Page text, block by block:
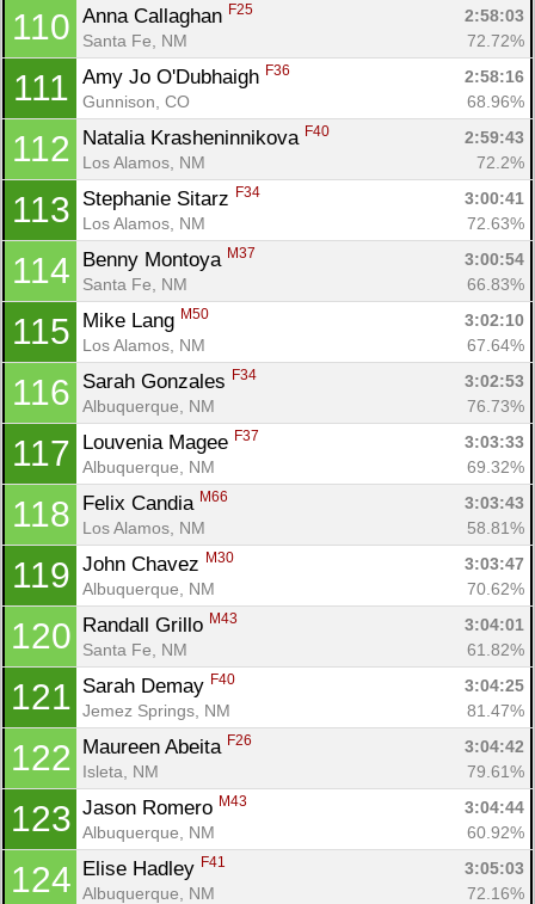
110 Anna Callaghan F25
2:58:03
Santa Fe, NM
72.72%
111 Amy Jo O'Dubhaigh F36
2:58:16
Gunnison, CO
68.96%
112 Natalia Krasheninnikova F40
2:59:43
Los Alamos, NM
72.2%
113 Stephanie Sitarz F34
3:00:41
Los Alamos, NM
72.63%
114 Benny Montoya M37
3:00:54
Santa Fe, NM
66.83%
115 Mike Lang M50
3:02:10
Los Alamos, NM
67.64%
116 Sarah Gonzales F34
3:02:53
Albuquerque, NM
76.73%
117 Louvenia Magee F37
3:03:33
Albuquerque, NM
69.32%
118 Felix Candia M66
3:03:43
Los Alamos, NM
58.81%
119 John Chavez M30
3:03:47
Albuquerque, NM
70.62%
120 Randall Grillo M43
3:04:01
Santa Fe, NM
61.82%
121 Sarah Demay F40
3:04:25
Jemez Springs, NM
81.47%
122 Maureen Abeita F26
3:04:42
Isleta, NM
79.61%
123 Jason Romero M43
3:04:44
Albuquerque, NM
60.92%
124 Elise Hadley F41
3:05:03
Albuquerque, NM
72.16%